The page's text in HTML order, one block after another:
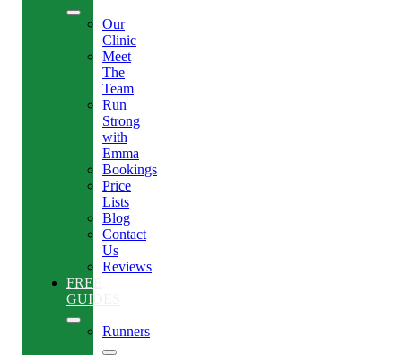
Our
Clinic
Meet
The
Team
Run
Strong
with
Emma
Bookings
Price
Lists
Blog
Contact
Us
Reviews
FREE
GUIDES
Runners